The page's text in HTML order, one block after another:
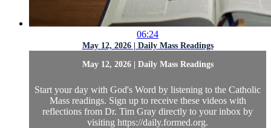
06:24
May 12, 2026 | Daily Mass Readings
May 12, 2026 | Daily Mass Readings
Start your day with God's Word by listening to the Catholic
Mass readings. Sign up to receive these videos with
reflections from Dr. Tim Gray directly to your inbox by
visiting https://daily.formed.org.